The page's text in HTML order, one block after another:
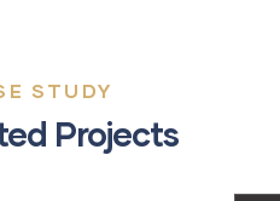
STUDY
Projects